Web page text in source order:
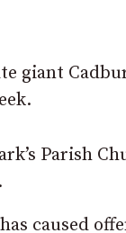
giant
Parish
caused